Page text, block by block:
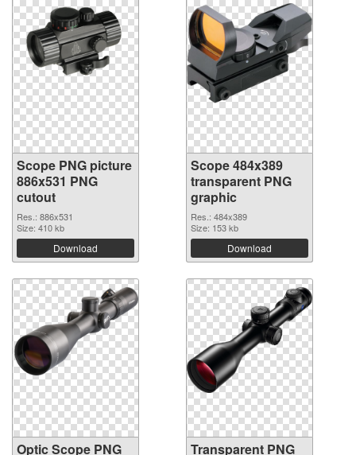
Scope PNG picture
886x531 PNG
cutout
Res.: 886x531
Size: 410 kb
Download
Scope 484x389
transparent PNG
graphic
Res.: 484x389
Size: 153 kb
Download
Optic Scope PNG Transparent PNG